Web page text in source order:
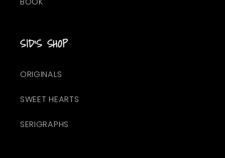
SID'S SHOP
ORIGINALS
SWEET HEARTS
SERIGRAPHS